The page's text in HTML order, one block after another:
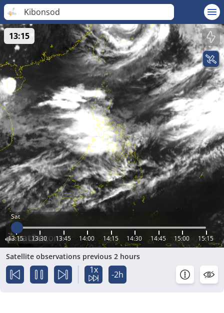
Kibonsod
Sat
13:15 13:30 13:45 14:00 14:15 14:30 14:45 15:00 15:15
13:15
Satellite observations previous 2 hours
1x -2h